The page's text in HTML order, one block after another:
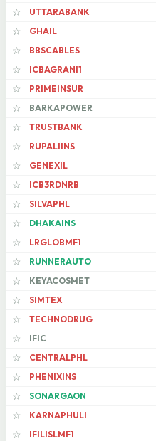
☆ UTTARABANK
☆
GHAIL
☆
BBSCABLES
☆
ICBAGRANI1
☆
PRIMEINSUR
☆
BARKAPOWER
☆
TRUSTBANK
☆
RUPALIINS
☆
GENEXIL
☆
ICB3RDNRB
☆
SILVAPHL
☆
DHAKAINS
☆
LRGLOBMF1
☆
RUNNERAUTO
☆
KEYACOSMET
☆
SIMTEX
☆
TECHNODRUG
☆
IFIC
☆
CENTRALPHL
☆
PHENIXINS
☆
SONARGAON
☆
KARNAPHULI
☆
IFILISLMF1